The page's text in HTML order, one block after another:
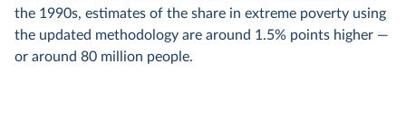
the 1990s, estimates of the share in extreme poverty using
the updated methodology are around 1.5% points higher —
or around 80 million people.